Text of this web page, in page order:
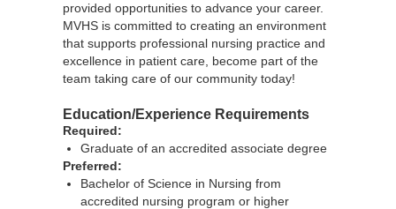
provided opportunities to advance your career.
MVHS is committed to creating an environment
that supports professional nursing practice and
excellence in patient care, become part of the
team taking care of our community today!
Education/Experience Requirements
Required:
Graduate of an accredited associate degree
Preferred:
Bachelor of Science in Nursing from
accredited nursing program or higher